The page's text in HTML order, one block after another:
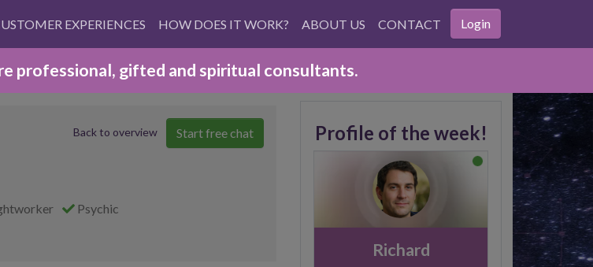
EXPERIENCES HOW DOES IT WORK? ABOUT US CONTACT Login
professional, gifted and spiritual consultants.
Back to overview Start free chat
Psychic
Profile of the week!
Richard